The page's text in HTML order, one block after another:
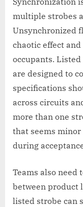
multiple strobes
Unsynchronized
chaotic effect
occupants.
are designed to
specifications
across circuits
more than one
that seems minor
during
Teams also need
between product
listed strobe can